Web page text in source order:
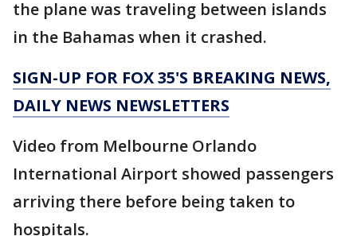
the plane was traveling between islands
in the Bahamas when it crashed.
SIGN-UP FOR FOX 35'S BREAKING NEWS,
DAILY NEWS NEWSLETTERS
Video from Melbourne Orlando
International Airport showed passengers
arriving there before being taken to
hospitals.